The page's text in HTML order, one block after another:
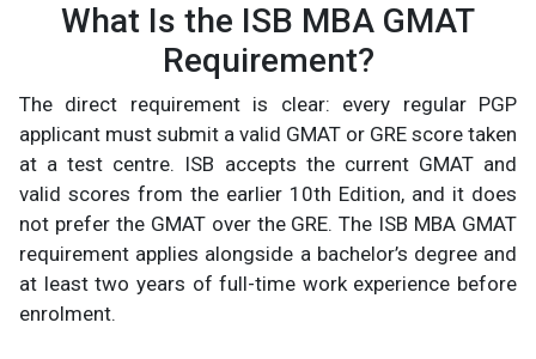
What Is the ISB MBA GMAT
Requirement?
The direct requirement is clear: every regular PGP
applicant must submit a valid GMAT or GRE score taken
at a test centre. ISB accepts the current GMAT and
valid scores from the earlier 10th Edition, and it does
not prefer the GMAT over the GRE. The ISB MBA GMAT
requirement applies alongside a bachelor’s degree and
at least two years of full-time work experience before
enrolment.